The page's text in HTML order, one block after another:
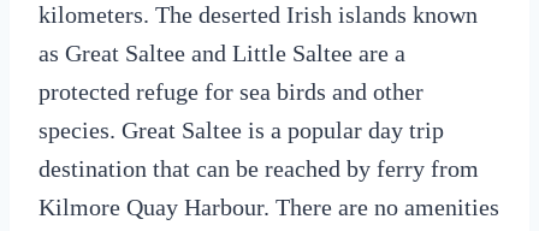
kilometers. The deserted Irish islands known
as Great Saltee and Little Saltee are a
protected refuge for sea birds and other
species. Great Saltee is a popular day trip
destination that can be reached by ferry from
Kilmore Quay Harbour. There are no amenities